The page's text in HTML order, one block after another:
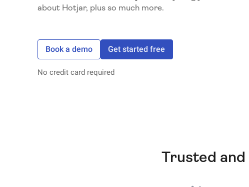
about Hotjar, plus so much more.
Book a demo Get started free
No credit card required
Trusted and